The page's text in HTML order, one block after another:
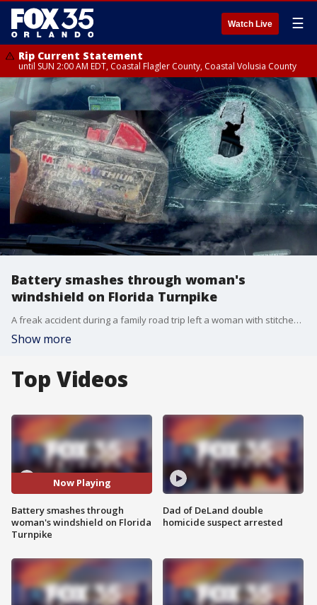
Watch Live ☰
Rip Current Statement
until SUN 2:00 AM EDT, Coastal Flagler County, Coastal Volusia County
Battery smashes through woman's
windshield on Florida Turnpike
A freak accident during a family road trip left a woman with stitches across her forehead. Troopers with the Florida Highway Patrol said it was all because a large battery flew through her windshield while on the turnpike. Her windshield was destroyed and the woman had a nasty cut on her face.
Show more
Top Videos
Now Playing
Battery smashes through
woman's windshield on Florida
Turnpike
Dad of DeLand double
homicide suspect arrested